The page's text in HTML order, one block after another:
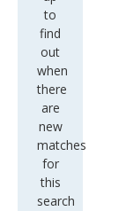
to
find
out
when
there
are
new
matches
for
this
search